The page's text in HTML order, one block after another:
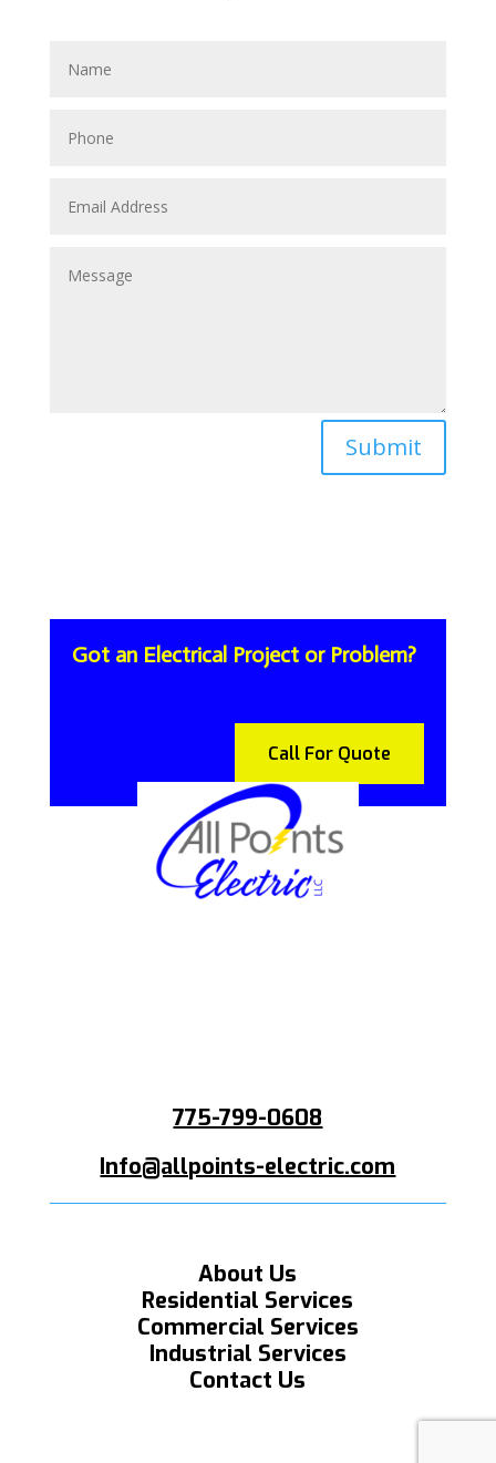
Submit
Got an Electrical Project or Problem?
Call For Quote
775-799-0608
Info@allpoints-electric.com
About Us
Residential Services
Commercial Services
Industrial Services
Contact Us